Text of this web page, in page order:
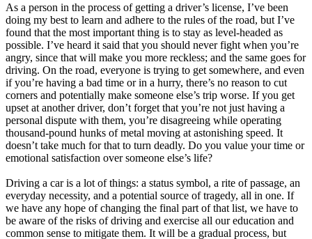
As a person in the process of getting a driver’s license, I’ve been
doing my best to learn and adhere to the rules of the road, but I’ve
found that the most important thing is to stay as level-headed as
possible. I’ve heard it said that you should never fight when you’re
angry, since that will make you more reckless; and the same goes for
driving. On the road, everyone is trying to get somewhere, and even
if you’re having a bad time or in a hurry, there’s no reason to cut
corners and potentially make someone else’s trip worse. If you get
upset at another driver, don’t forget that you’re not just having a
personal dispute with them, you’re disagreeing while operating
thousand-pound hunks of metal moving at astonishing speed. It
doesn’t take much for that to turn deadly. Do you value your time or
emotional satisfaction over someone else’s life?
Driving a car is a lot of things: a status symbol, a rite of passage, an
everyday necessity, and a potential source of tragedy, all in one. If
we have any hope of changing the final part of that list, we have to
be aware of the risks of driving and exercise all our education and
common sense to mitigate them. It will be a gradual process, but